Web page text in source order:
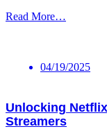
Read More…
04/19/2025
Unlocking
Streamers